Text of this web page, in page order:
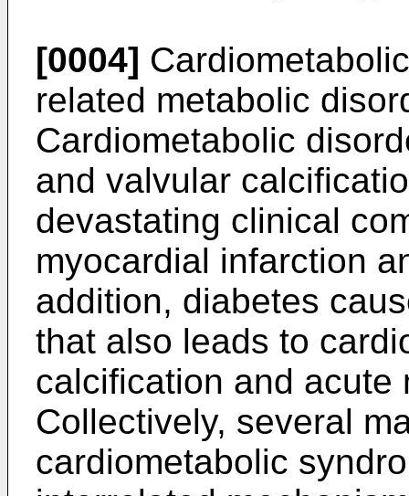
[0004]
related metabolic
Cardiometabolic
and valvular
devastating clinical
myocardial infarction
addition, diabetes
that also leads to
calcification and acute
Collectively, several
cardiometabolic